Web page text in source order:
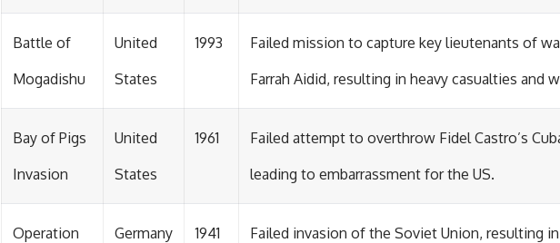
Battle of
Mogadishu
United
States
1993
Failed mission to capture key lieutenants of
Farrah Aidid, resulting in heavy casualties and
Bay of Pigs
Invasion
United
States
1961
Failed attempt to overthrow Fidel Castro’s
leading to embarrassment for the US.
Operation
Germany 1941
Failed invasion of the Soviet Union, resulting in